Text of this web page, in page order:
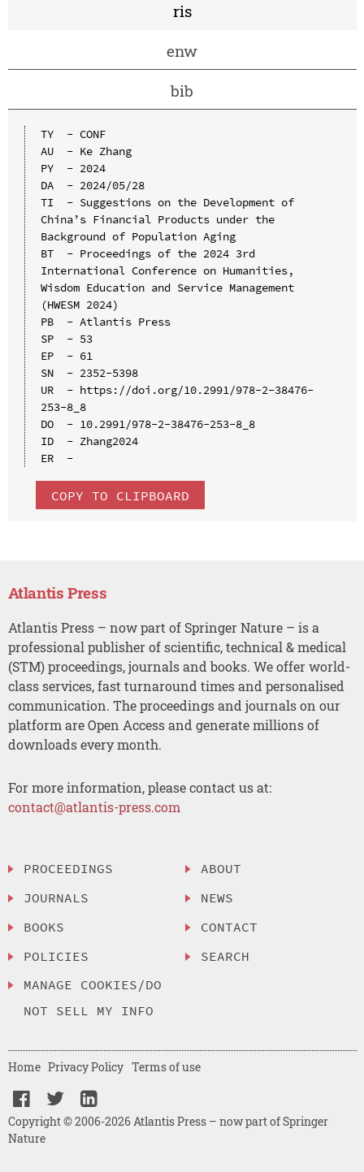
ris
enw
bib
TY  - CONF
AU  - Ke Zhang
PY  - 2024
DA  - 2024/05/28
TI  - Suggestions on the Development of
China’s Financial Products under the
Background of Population Aging
BT  - Proceedings of the 2024 3rd
International Conference on Humanities,
Wisdom Education and Service Management
(HWESM 2024)
PB  - Atlantis Press
SP  - 53
EP  - 61
SN  - 2352-5398
UR  - https://doi.org/10.2991/978-2-38476-
253-8_8
DO  - 10.2991/978-2-38476-253-8_8
ID  - Zhang2024
ER  -
COPY TO CLIPBOARD
Atlantis Press
Atlantis Press – now part of Springer Nature – is a
professional publisher of scientific, technical & medical
(STM) proceedings, journals and books. We offer world-
class services, fast turnaround times and personalised
communication. The proceedings and journals on our
platform are Open Access and generate millions of
downloads every month.
For more information, please contact us at:
contact@atlantis-press.com
PROCEEDINGS
JOURNALS
BOOKS
POLICIES
MANAGE COOKIES/DO
NOT SELL MY INFO
ABOUT
NEWS
CONTACT
SEARCH
Copyright © 2006-2026 Atlantis Press – now part of Springer
Nature
Home Privacy Policy Terms of use